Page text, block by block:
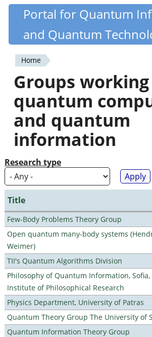
Skip
content
Quantiki
Portal for Quantum
and Quantum
You
are
here
Home
Groups
quantum
and quantum
information
Research type
Title
Few-Body Problems Theory Group
Open quantum many-body systems
Weimer)
TII's Quantum Algorithms Division
Philosophy of Quantum Information, Sofia,
Institute of Philosophical Research
Physics Department, University of Patras
Quantum Theory Group The University of
Quantum Information Theory Group